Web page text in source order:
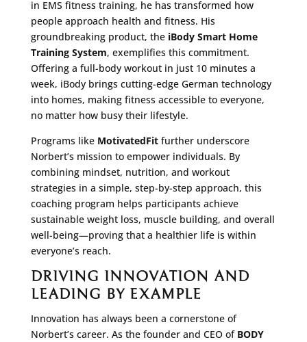
in EMS fitness training, he has transformed how
people approach health and fitness. His
groundbreaking product, the iBody Smart Home
Training System, exemplifies this commitment.
Offering a full-body workout in just 10 minutes a
week, iBody brings cutting-edge German technology
into homes, making fitness accessible to everyone,
no matter how busy their lifestyle.
Programs like MotivatedFitfurther underscore
Norbert’s mission to empower individuals. By
combining mindset, nutrition, and workout
strategies in a simple, step-by-step approach, this
coaching program helps participants achieve
sustainable weight loss, muscle building, and overall
well-being—proving that a healthier life is within
everyone’s reach.
DRIVING INNOVATION AND
LEADING BY EXAMPLE
Innovation has always been a cornerstone of
Norbert’s career. As the founder and CEO of BODY